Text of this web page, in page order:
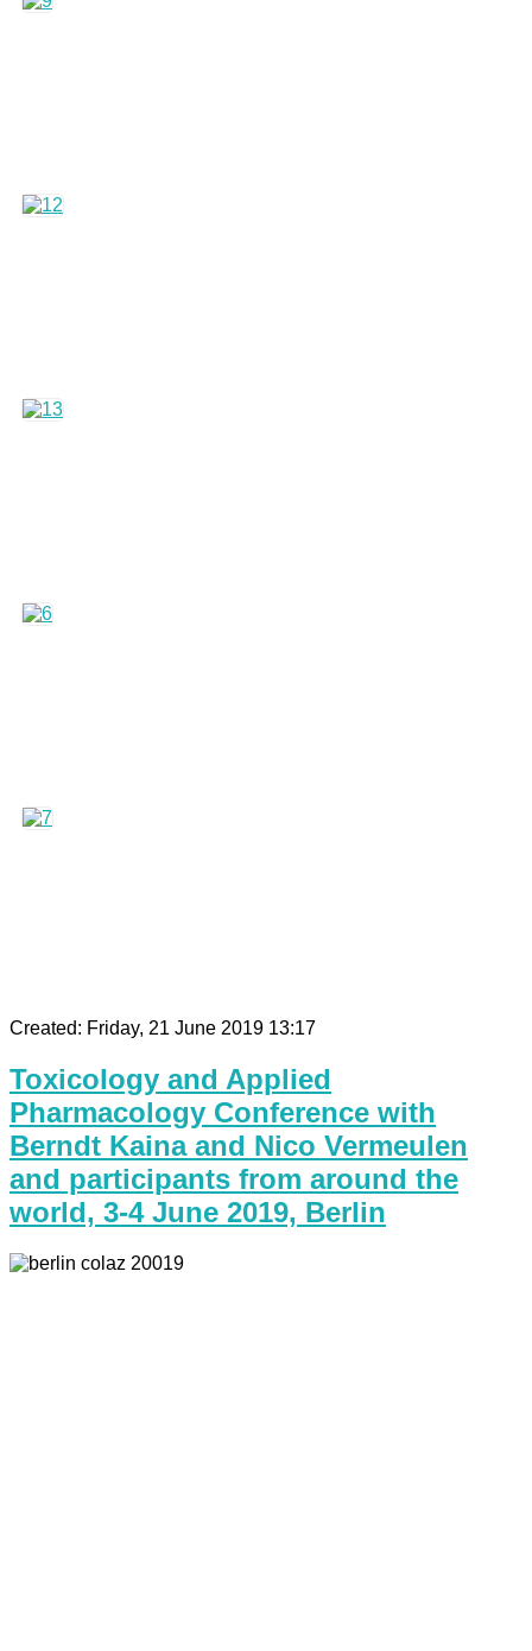
Created: Friday, 21 June 2019 13:17
Toxicology and Applied
Pharmacology Conference with
Berndt Kaina and Nico Vermeulen
and participants from around the
world, 3-4 June 2019, Berlin